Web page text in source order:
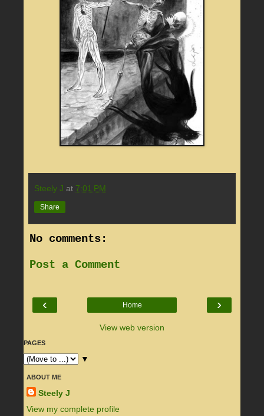
Steely J at 7:01 PM
Share
No comments:
Post a Comment
‹ ›
Home
View web version
PAGES
▼
ABOUT ME
Steely J
View my complete profile